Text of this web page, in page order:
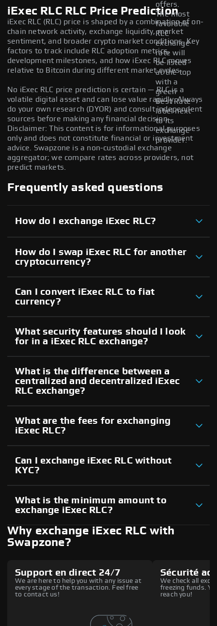
offers.
The most
favorable
RLC
exchange
rate will
be listed
at the top
with a
green
Best Rate
label next
to its
exchange
provider.
iExec RLC RLC Price Prediction
iExec RLC (RLC) price is shaped by a combination of on-
chain network activity, exchange liquidity, market
sentiment, and broader crypto market conditions. Key
factors to track include RLC adoption metrics,
development milestones, and how iExec RLC moves
relative to Bitcoin during different market cycles.
No iExec RLC price prediction is certain — RLC is a
volatile digital asset and can lose value rapidly. Always
do your own research (DYOR) and consult independent
sources before making any financial decision.
Disclaimer: This content is for informational purposes
only and does not constitute financial or investment
advice. Swapzone is a non-custodial exchange
aggregator; we compare rates across providers, not
predict markets.
Frequently asked questions
How do I exchange iExec RLC?
How do I swap iExec RLC for another
cryptocurrency?
Can I convert iExec RLC to fiat
currency?
What security features should I look
for in a iExec RLC exchange?
What is the difference between a
centralized and decentralized iExec
RLC exchange?
What are the fees for exchanging
iExec RLC?
Can I exchange iExec RLC without
KYC?
What is the minimum amount to
exchange iExec RLC?
Why exchange iExec RLC with
Swapzone?
Support en direct 24/7
We are here to help you with any issue at
every stage of the transaction. Feel free
to contact us!
Sécurité
We check all
freezing funds.
reach you!